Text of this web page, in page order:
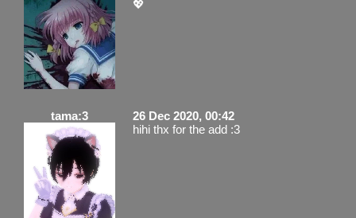
💖
tama:3
26 Dec 2020, 00:42
hihi thx for the add :3